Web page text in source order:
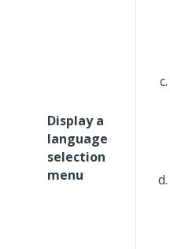
Display a
language
selection
menu